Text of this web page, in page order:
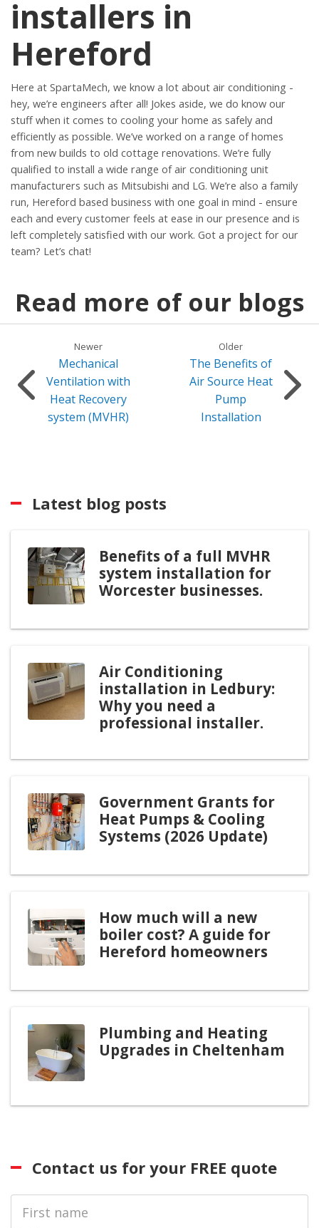
installers in
Hereford
Here at SpartaMech, we know a lot about air conditioning -
hey, we’re engineers after all! Jokes aside, we do know our
stuff when it comes to cooling your home as safely and
efficiently as possible. We’ve worked on a range of homes
from new builds to old cottage renovations. We’re fully
qualified to install a wide range of air conditioning unit
manufacturers such as Mitsubishi and LG. We’re also a family
run, Hereford based business with one goal in mind - ensure
each and every customer feels at ease in our presence and is
left completely satisfied with our work. Got a project for our
team? Let’s chat!
Read more of our blogs
Newer
Mechanical
Ventilation with
Heat Recovery
system (MVHR)
Older
The Benefits of
Air Source Heat
Pump
Installation
Latest blog posts
Benefits of a full MVHR
system installation for
Worcester businesses.
Air Conditioning
installation in Ledbury:
Why you need a
professional installer.
Government Grants for
Heat Pumps & Cooling
Systems (2026 Update)
How much will a new
boiler cost? A guide for
Hereford homeowners
Plumbing and Heating
Upgrades in Cheltenham
Contact us for your FREE quote
Name